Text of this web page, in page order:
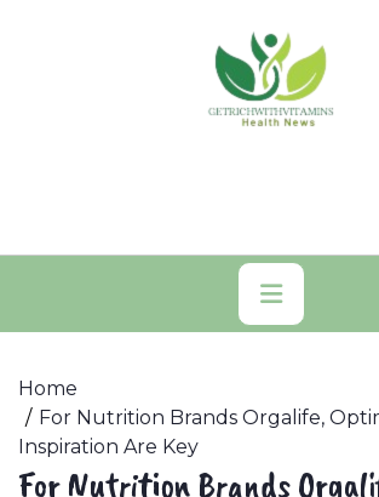
Primary
Menu
Home
For Nutrition Brands Orgalife,
Inspiration Are Key
For Nutrition Brands